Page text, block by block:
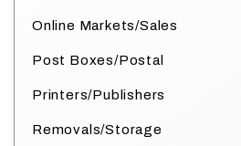
Online Markets/Sales
Post Boxes/Postal
Printers/Publishers
Removals/Storage